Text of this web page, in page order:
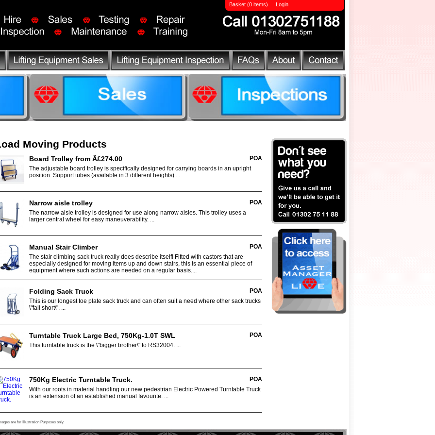
Moving Products
Board Trolley from Â£274.00
The adjustable board trolley is specifically designed for carrying boards in an upright
position. Support tubes (available in 3 different heights) ...
POA
Narrow aisle trolley
The narrow aisle trolley is designed for use along narrow aisles. This trolley uses a
larger central wheel for easy maneuverability. ...
POA
Manual Stair Climber
The stair climbing sack truck really does describe itself! Fitted with castors that are
especially designed for moving items up and down stairs, this is an essential piece of
equipment where such actions are needed on a regular basis....
POA
Folding Sack Truck
This is our longest toe plate sack truck and can often suit a need where other sack trucks
\"fall short\". ...
POA
Turntable Truck Large Bed, 750Kg-1.0T SWL
This turntable truck is the \"bigger brother\" to RS32004. ...
POA
750Kg Electric Turntable Truck.
With our roots in material handling our new pedestrian Electric Powered Turntable Truck
is an extension of an established manual favourite. ...
POA
are for Illustration Purposes only.
Basket (0 items) Login